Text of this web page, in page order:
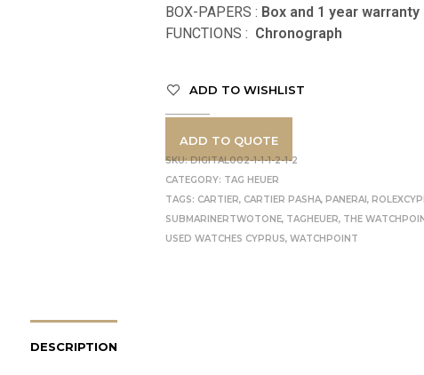
BOX-PAPERS : Box and 1 year warranty
FUNCTIONS : Chronograph
ADD TO WISHLIST
ADD TO QUOTE
SKU:DIGITAL002-1-1-1-2-1-2
CATEGORY: TAG HEUER
TAGS: CARTIER, CARTIER PASHA, PANERAI,
SUBMARINERTWOTONE, TAGHEUER, THE
USED WATCHES CYPRUS,WATCHPOINT
DESCRIPTION